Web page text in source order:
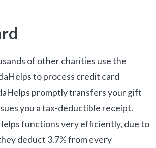
of other charities use the
to process credit card
promptly transfers your gift
you a tax-deductible receipt.
functions very efficiently, due to
deduct 3.7% from every